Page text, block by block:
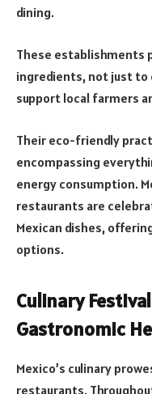
dining.
These establishments
ingredients, not just to
support local farmers
Their eco-friendly
encompassing
energy consumption.
restaurants are
Mexican dishes,
options.
Culinary
Gastronomic
Mexico’s culinary
restaurants.